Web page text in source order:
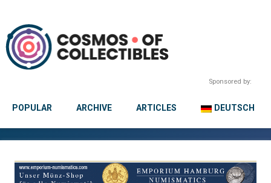
Sponsored by:
POPULAR ARCHIVE ARTICLES DEUTSCH